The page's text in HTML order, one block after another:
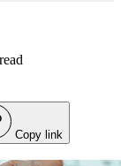
Copy link